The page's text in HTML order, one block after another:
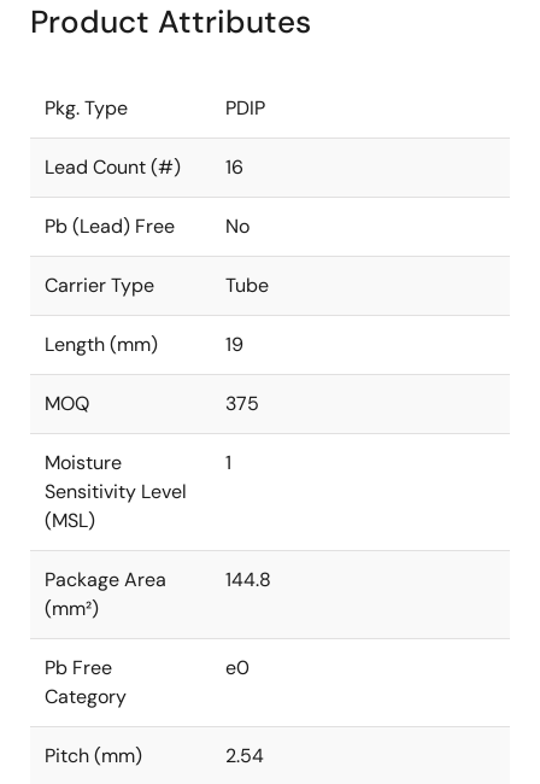
Product Attributes
Pkg. Type PDIP
Lead Count (#) 16
Pb (Lead) Free No
Carrier Type Tube
Length (mm) 19
MOQ 375
Moisture
Sensitivity Level
(MSL)
1
Package Area
(mm²)
144.8
Pb Free
Category
e0
Pitch (mm) 2.54